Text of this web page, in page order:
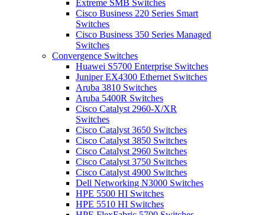
Extreme SMB Switches
Cisco Business 220 Series Smart
Switches
Cisco Business 350 Series Managed
Switches
Convergence Switches
Huawei S5700 Enterprise Switches
Juniper EX4300 Ethernet Switches
Aruba 3810 Switches
Aruba 5400R Switches
Cisco Catalyst 2960-X/XR
Switches
Cisco Catalyst 3650 Switches
Cisco Catalyst 3850 Switches
Cisco Catalyst 2960 Switches
Cisco Catalyst 3750 Switches
Cisco Catalyst 4900 Switches
Dell Networking N3000 Switches
HPE 5500 HI Switches
HPE 5510 HI Switches